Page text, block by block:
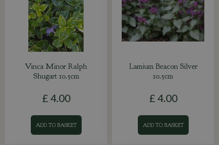
Vinca Minor Ralph
Shugart 10.5cm
£ 4.00
ADD TO BASKET
Lamium Beacon Silver
10.5cm
£ 4.00
ADD TO BASKET